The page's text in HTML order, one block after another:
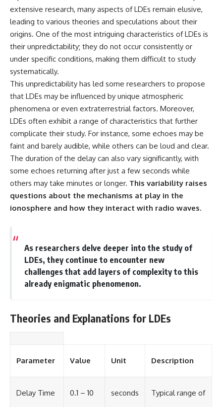
extensive research, many aspects of LDEs remain elusive,
leading to various theories and speculations about their
origins. One of the most intriguing characteristics of LDEs is
their unpredictability; they do not occur consistently or
under specific conditions, making them difficult to study
systematically.
This unpredictability has led some researchers to propose
that LDEs may be influenced by unique atmospheric
phenomena or even extraterrestrial factors. Moreover,
LDEs often exhibit a range of characteristics that further
complicate their study. For instance, some echoes may be
faint and barely audible, while others can be loud and clear.
The duration of the delay can also vary significantly, with
some echoes returning after just a few seconds while
others may take minutes or longer. This variability raises
questions about the mechanisms at play in the
ionosphere and how they interact with radio waves.
As researchers delve deeper into the study of
LDEs, they continue to encounter new
challenges that add layers of complexity to this
already enigmatic phenomenon.
Theories and Explanations for LDEs
Parameter Value Unit Description
Delay Time 0.1 – 10 seconds Typical range of